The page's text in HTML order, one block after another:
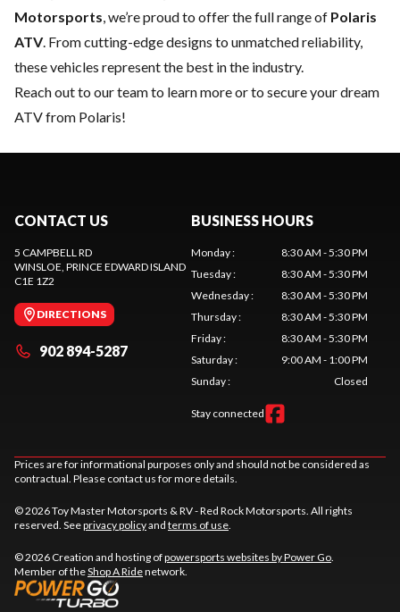
Motorsports, we’re proud to offer the full range of Polaris
ATV. From cutting-edge designs to unmatched reliability,
these vehicles represent the best in the industry.
Reach out to our teamto learn more or to secure your dream
ATV from Polaris!
CONTACT US
5 CAMPBELL RD
WINSLOE, PRINCE EDWARD ISLAND
C1E 1Z2
DIRECTIONS
902 894-5287
BUSINESS HOURS
Monday:
8:30 AM - 5:30 PM
Tuesday:
8:30 AM - 5:30 PM
Wednesday:
8:30 AM - 5:30 PM
Thursday:
8:30 AM - 5:30 PM
Friday:
8:30 AM - 5:30 PM
Saturday:
9:00 AM - 1:00 PM
Sunday: Closed
Stay connected
Prices are for informational purposes only and should not be considered as
contractual. Please contact us for more details.
© 2026 Toy Master Motorsports & RV - Red Rock Motorsports. All rights
reserved. Seeprivacy policyand terms of use.
© 2026 Creation and hosting ofpowersports websites by Power Go.
Member of theShop A Ridenetwork.